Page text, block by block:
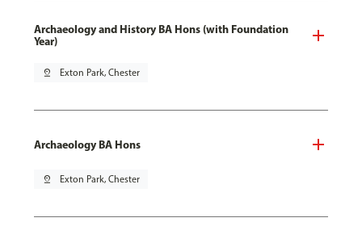
Archaeology and History BA Hons (with Foundation
Year)
pin_drop Exton Park, Chester
Archaeology BA Hons
pin_drop Exton Park, Chester